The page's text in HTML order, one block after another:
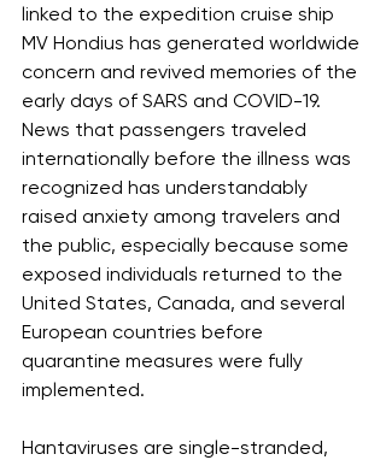
linked to the expedition cruise ship
MV Hondius has generated worldwide
concern and revived memories of the
early days of SARS and COVID-19.
News that passengers traveled
internationally before the illness was
recognized has understandably
raised anxiety among travelers and
the public, especially because some
exposed individuals returned to the
United States, Canada, and several
European countries before
quarantine measures were fully
implemented.
Hantaviruses are single-stranded,